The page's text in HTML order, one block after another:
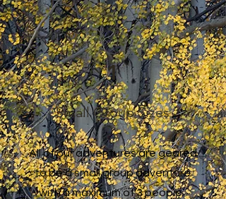
1
Small Group Sizes
All of our adventures are geared
to be a small group adventure
with a maximum of 3 people.